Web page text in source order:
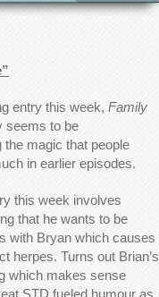
entry this week, Family
seems to be
the magic that people
in earlier episodes.
this week involves
that he wants to be
with Bryan which causes
herpes. Turns out Brian’s
which makes sense